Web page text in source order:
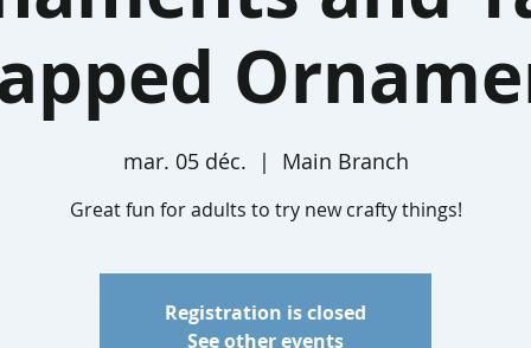
mar. 05 déc.
  |
Main Branch
Great fun for adults to try new crafty things!
Registration is closed
See other events